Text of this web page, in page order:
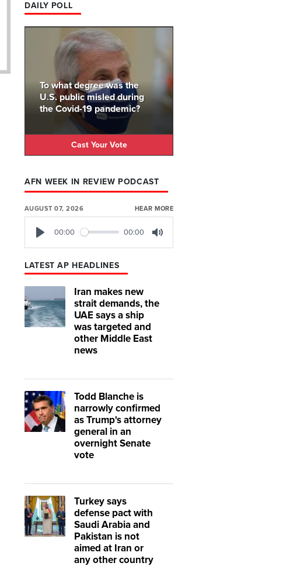
DAILY POLL
To what degree was the
U.S. public misled during
the Covid-19 pandemic?
Cast Your Vote
AFN WEEK IN REVIEW PODCAST
AUGUST 07, 2026 HEAR MORE
00:00 00:00
LATEST AP HEADLINES
Iran makes new
strait demands, the
UAE says a ship
was targeted and
other Middle East
news
Todd Blanche is
narrowly confirmed
as Trump's attorney
general in an
overnight Senate
vote
Turkey says
defense pact with
Saudi Arabia and
Pakistan is not
aimed at Iran or
any other country